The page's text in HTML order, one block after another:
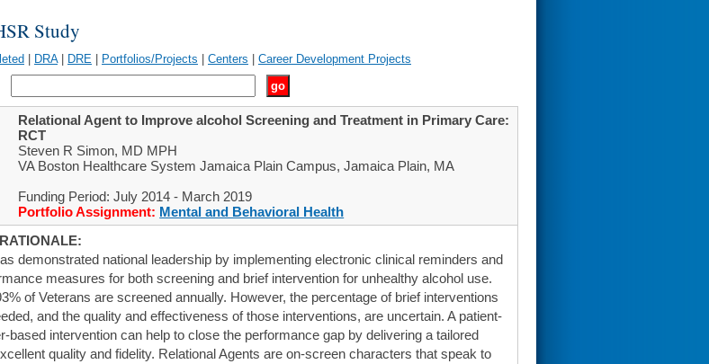
Study
DRA| DRE Portfolios/Projects Centers
Career Development Projects
Relational Agent to Improve alcohol Screening and Treatment in Primary Care:
RCT
Steven R Simon, MD MPH
VA Boston Healthcare System Jamaica Plain Campus, Jamaica Plain, MA
Funding Period: July 2014 - March 2019
Portfolio Assignment: Mental and Behavioral Health
demonstrated national leadership by implementing electronic clinical reminders and
measures for both screening and brief intervention for unhealthy alcohol use.
of Veterans are screened annually. However, the percentage of brief interventions
and the quality and effectiveness of those interventions, are uncertain. A patient-
based intervention can help to close the performance gap by delivering a tailored
quality and fidelity. Relational Agents are on-screen characters that speak to